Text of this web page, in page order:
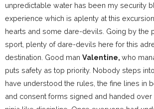
unpredictable water has been my security
experience which is aplenty at this
hearts and some dare-devils. Going by the
sport, plenty of dare-devils here for this
destination. Good man Valentine, who
puts safety as top priority. Nobody steps
have understood the rules, the fine lines in
and consent forms signed and handed over